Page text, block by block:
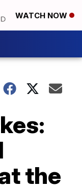
WATCH NOW
the